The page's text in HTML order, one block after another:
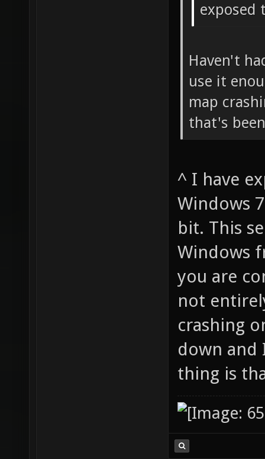
exposed
Haven't
use it
map
that's
^ I have
Windows
bit. This
Windows
you are
not
crashing
down and
thing is